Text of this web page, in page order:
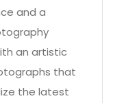
and a
an artistic
that
the latest